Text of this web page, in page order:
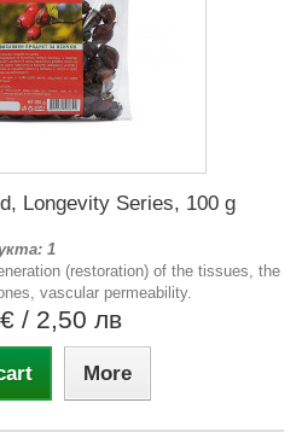
Longevity Series, 100 g
1
(restoration) of the tissues, the
vascular permeability.
/ 2,50 лв
More